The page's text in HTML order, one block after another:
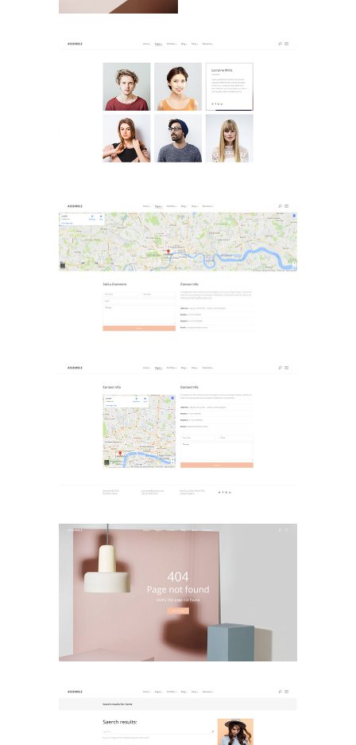
Meet The Team
Landing Pages
Contact Page 1
Landing Pages
Contact Page 2
Landing Pages